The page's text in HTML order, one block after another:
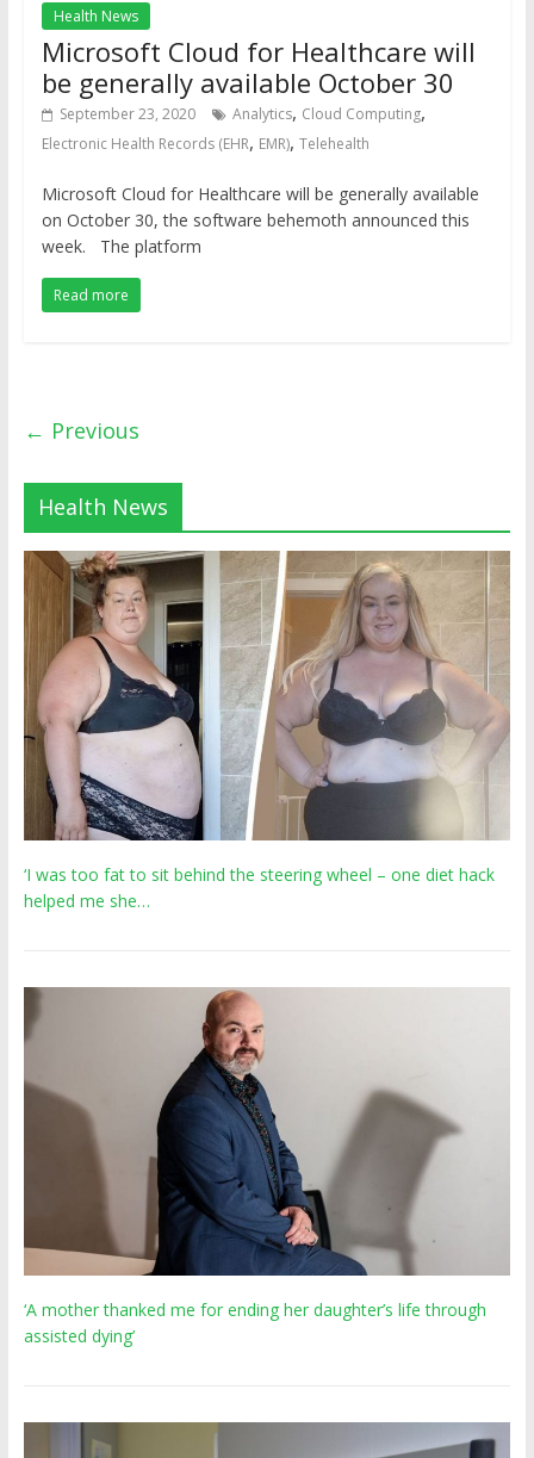
Health News
Microsoft Cloud for Healthcare will
be generally available October 30
September 23, 2020 Analytics, Cloud Computing,
Electronic Health Records (EHR, EMR), Telehealth
Microsoft Cloud for Healthcare will be generally available
on October 30, the software behemoth announced this
week. The platform
Read more
← Previous
Health News
‘I was too fat to sit behind the steering wheel – one diet hack
helped me she…
‘A mother thanked me for ending her daughter’s life through
assisted dying’